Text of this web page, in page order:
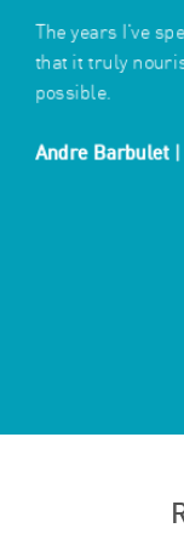
The years I've
that it truly
possible.
​​​​​​​Andre Barbulet|